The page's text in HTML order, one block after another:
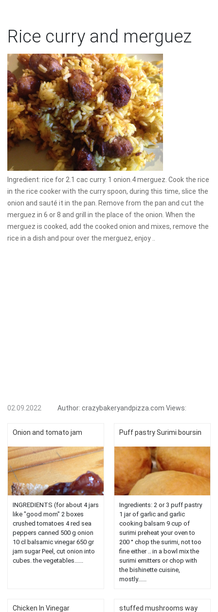
Rice curry and merguez
Ingredient: rice for 2.1 cac curry. 1 onion.4 merguez. Cook the rice
in the rice cooker with the curry spoon, during this time, slice the
onion and sauté it in the pan. Remove from the pan and cut the
merguez in 6 or 8 and grill in the place of the onion. When the
merguez is cooked, add the cooked onion and mixes, remove the
rice in a dish and pour over the merguez, enjoy ..
02.09.2022 Author: crazybakeryandpizza.com Views:
Onion and tomato jam
INGREDIENTS (for about 4 jars
like "good mom" 2 boxes
crushed tomatoes 4 red sea
peppers canned 500 g onion
10 cl balsamic vinegar 650 gr
jam sugar Peel, cut onion into
cubes. the vegetables......
Puff pastry Surimi boursin
Ingredients: 2 or 3 puff pastry
1 jar of garlic and garlic
cooking balsam 9 cup of
surimi preheat your oven to
200 ° chop the surimi, not too
fine either .. in a bowl mix the
surimi emitters or chop with
the bishinette cuisine,
mostly......
Chicken In Vinegar
stuffed mushrooms way